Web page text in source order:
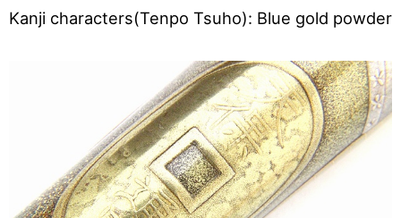
Kanji characters(Tenpo Tsuho): Blue gold powder